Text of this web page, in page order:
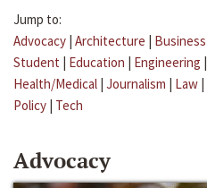
Jump to:
Advocacy | Architecture | Business
Student | Education | Engineering |
Health/Medical | Journalism | Law |
Policy | Tech
Advocacy